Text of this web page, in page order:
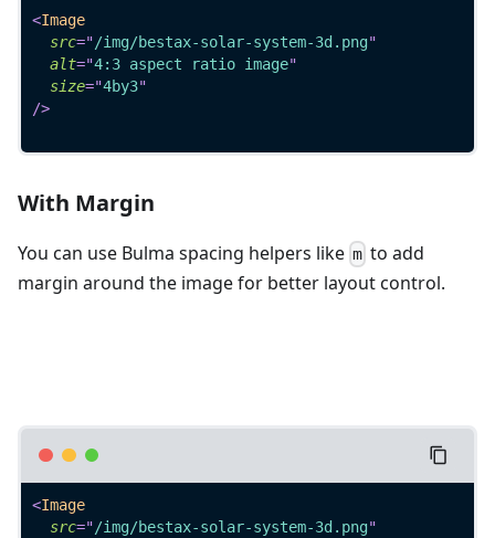
<Image
src="/img/bestax-solar-system-3d.png"
alt="4:3 aspect ratio image"
size="4by3"
/>
With Margin
You can use Bulma spacing helpers like m to add
margin around the image for better layout control.
<Image
src="/img/bestax-solar-system-3d.png"